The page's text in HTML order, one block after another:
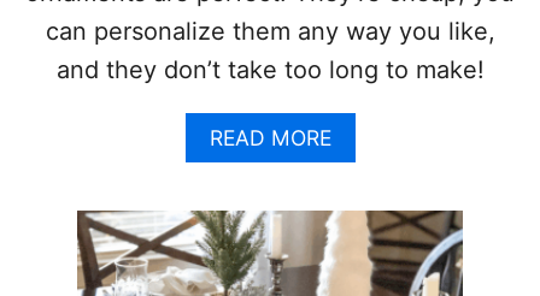
A
Y
I
D
E
A
S
D
E
C
can personalize them any way you like,
and they don’t take too long to make!
READ MOREA
B
U
T
H